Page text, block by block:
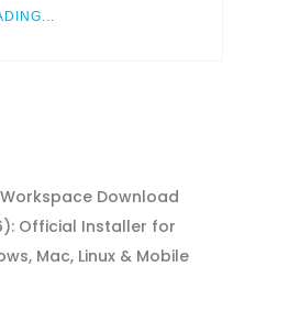
Download
Official Installer for
Mac, Linux & Mobile